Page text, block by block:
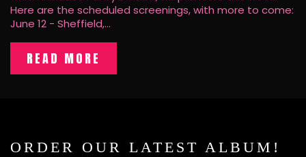
Here are the scheduled screenings, with more to come:
June 12 - Sheffield,…
READ MORE
ORDER OUR LATEST ALBUM!